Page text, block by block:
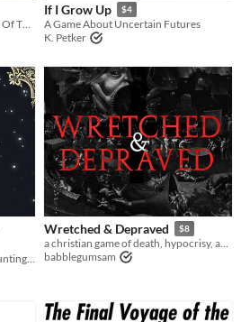
If I Grow Up $4
A Game About Uncertain Futures
K. Petker
A solo journaling game about haunting the king’s castle saving others from your fate.
Wretched & Depraved $8
a christian game of death, hypocrisy, and forgiveness
babblegumsam